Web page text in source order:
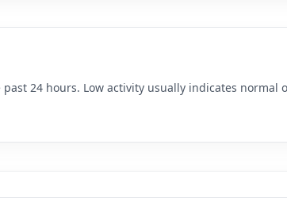
24 hours. Low activity usually indicates normal